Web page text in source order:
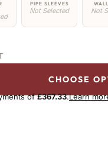
PIPE SLEEVES
Not Selected Not
CHOOSE
of£367.33.Learn